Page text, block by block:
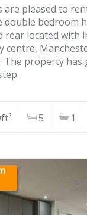
are pleased to
double bedroom
rear located with
centre,
The property
5 1